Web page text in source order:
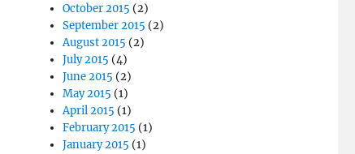
October 2015 (2)
September 2015 (2)
August 2015 (2)
July 2015 (4)
June 2015 (2)
May 2015 (1)
April 2015 (1)
February 2015 (1)
January 2015 (1)